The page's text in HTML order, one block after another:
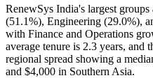
RenewSys India's largest
(51.1%), Engineering (29.0%),
with Finance and Operations
average tenure is 2.3 years, and
regional spread showing a
and $4,000 in Southern Asia.